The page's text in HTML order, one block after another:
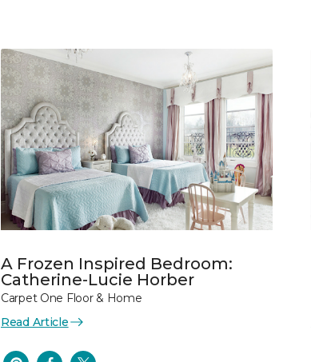
A Frozen Inspired Bedroom:
Catherine-Lucie Horber
Carpet One Floor & Home
Read Article